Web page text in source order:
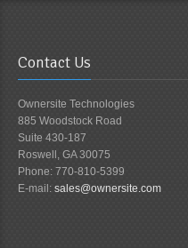
Contact Us
Ownersite Technologies
885 Woodstock Road
Suite 430-187
Roswell, GA 30075
Phone: 770-810-5399
E-mail: sales@ownersite.com